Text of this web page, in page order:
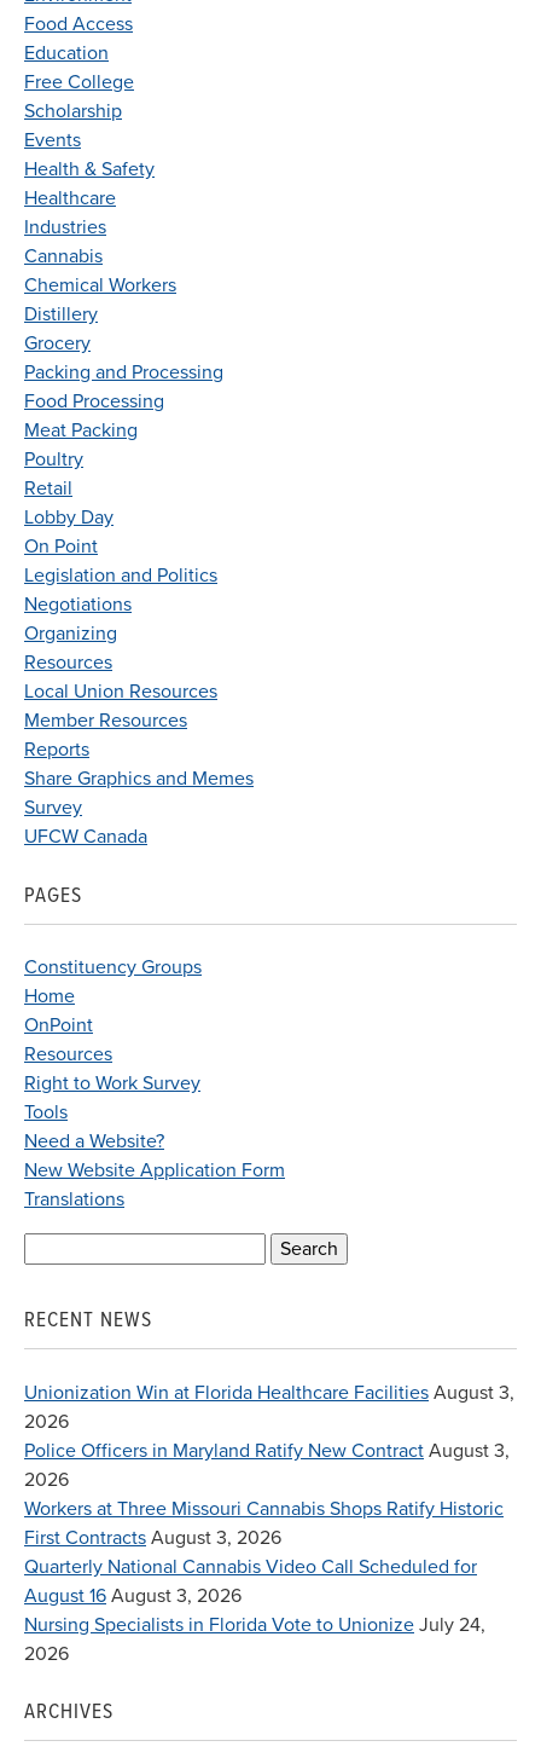
Food Access
Education
Free College
Scholarship
Events
Health & Safety
Healthcare
Industries
Cannabis
Chemical Workers
Distillery
Grocery
Packing and Processing
Food Processing
Meat Packing
Poultry
Retail
Lobby Day
On Point
Legislation and Politics
Negotiations
Organizing
Resources
Local Union Resources
Member Resources
Reports
Share Graphics and Memes
Survey
UFCW Canada
PAGES
Constituency Groups
Home
OnPoint
Resources
Right to Work Survey
Tools
Need a Website?
New Website Application Form
Translations
RECENT NEWS
Unionization Win at Florida Healthcare Facilities August 3,
2026
Police Officers in Maryland Ratify New Contract August 3,
2026
Workers at Three Missouri Cannabis Shops Ratify Historic
First Contracts August 3, 2026
Quarterly National Cannabis Video Call Scheduled for
August 16 August 3, 2026
Nursing Specialists in Florida Vote to Unionize July 24,
2026
ARCHIVES